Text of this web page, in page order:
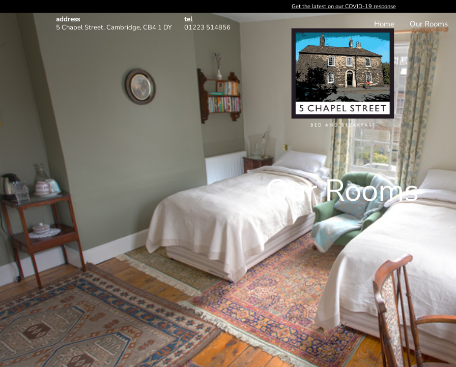
Get the latest on our COVID-19 response
address
5 Chapel Street, Cambridge, CB4 1 DY
tel
01223 514856
Home Our Rooms
Our Rooms